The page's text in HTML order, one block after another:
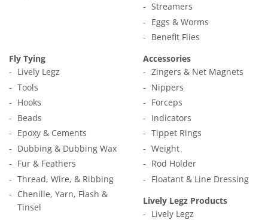
Streamers
Eggs & Worms
Benefit Flies
Fly Tying
Lively Legz
Tools
Hooks
Beads
Epoxy & Cements
Dubbing & Dubbing Wax
Fur & Feathers
Thread, Wire, & Ribbing
Chenille, Yarn, Flash &
Tinsel
Accessories
Zingers & Net Magnets
Nippers
Forceps
Indicators
Tippet Rings
Weight
Rod Holder
Floatant & Line Dressing
Lively Legz Products
Lively Legz